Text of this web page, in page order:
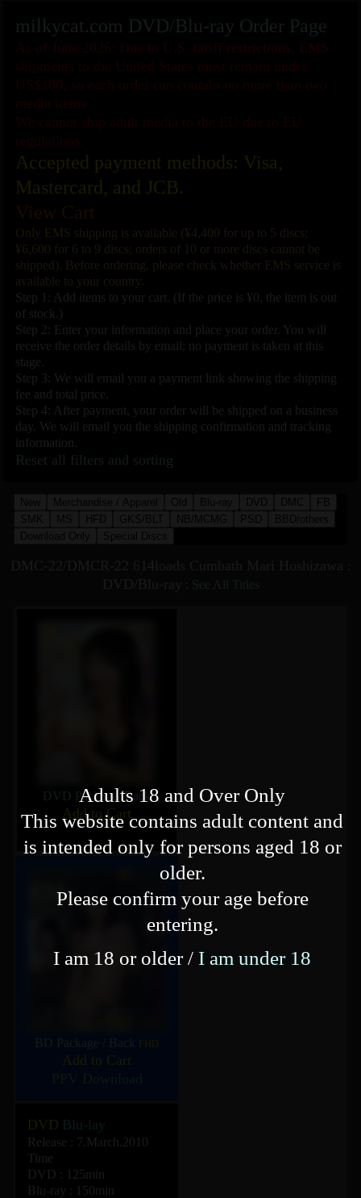
milkycat.com DVD/Blu-ray Order Page
As of June 2026: Due to U.S. tariff restrictions, EMS
shipments to the United States must remain under
US$100, so each order can contain no more than two
media items.
We cannot ship adult media to the EU due to EU
regulations.
Accepted payment methods: Visa,
Mastercard, and JCB.
View Cart
Only EMS shipping is available (¥4,400 for up to 5 discs;
¥6,600 for 6 to 9 discs; orders of 10 or more discs cannot be
shipped). Before ordering, please check whether EMS service is
available to your country.
Step 1: Add items to your cart. (If the price is ¥0, the item is out
of stock.)
Step 2: Enter your information and place your order. You will
receive the order details by email; no payment is taken at this
stage.
Step 3: We will email you a payment link showing the shipping
fee and total price.
Step 4: After payment, your order will be shipped on a business
day. We will email you the shipping confirmation and tracking
information.
Reset all filters and sorting
New Merchandise / Apparel Old Blu-ray DVD DMC
FB
SMK
MS HFD GKS/BLT NB/MCMG PSD
BBD/others
Download Only
Special Discs
DVD Package /Back
Add to Cart
FHD
Add to Cart
DVD Blu-lay
Release : 7.March.2010
Time
DVD : 125min
Blu-ray : 150min
Adults 18 and Over Only
This website contains adult content and
is intended only for persons aged 18 or
older.
Please confirm your age before
entering.
I am 18 or older / I am under 18